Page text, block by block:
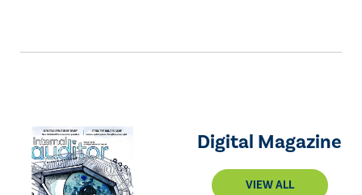
Digital Magazine
VIEW ALL